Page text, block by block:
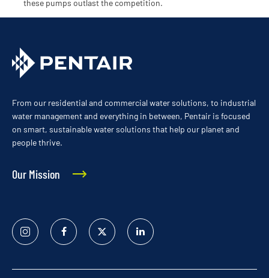
these pumps outlast the competition.
From our residential and commercial water solutions, to industrial
water management and everything in between, Pentair is focused
on smart, sustainable water solutions that help our planet and
people thrive.
Our Mission
Instagram FacebookTwitter
Linked
In